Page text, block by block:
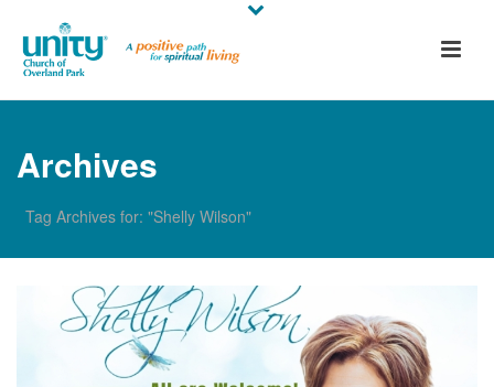
Archives
Tag Archives for: "Shelly Wilson"